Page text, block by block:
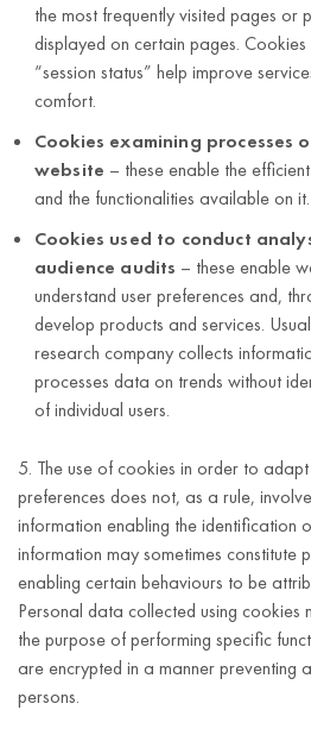
the most frequently visited pages or
displayed on certain pages.
“session status” help improve
comfort.
Cookies examining processes
website – these enable the
and the functionalities available on it.
Cookies used to conduct
audience audits – these enable
understand user preferences and,
develop products and services.
research company collects
processes data on trends without
of individual users.
5. The use of cookies in order to
preferences does not, as a rule,
information enabling the identification
information may sometimes constitute
enabling certain behaviours to be
Personal data collected using
the purpose of performing specific
are encrypted in a manner preventing
persons.